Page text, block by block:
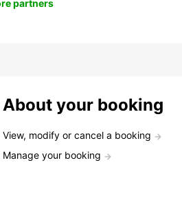
partners
About your booking
View, modify or cancel a booking
Manage your booking